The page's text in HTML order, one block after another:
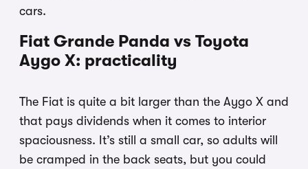
cars.
Fiat Grande Panda vs Toyota
Aygo X: practicality
The Fiat is quite a bit larger than the Aygo X and
that pays dividends when it comes to interior
spaciousness. It’s still a small car, so adults will
be cramped in the back seats, but you could